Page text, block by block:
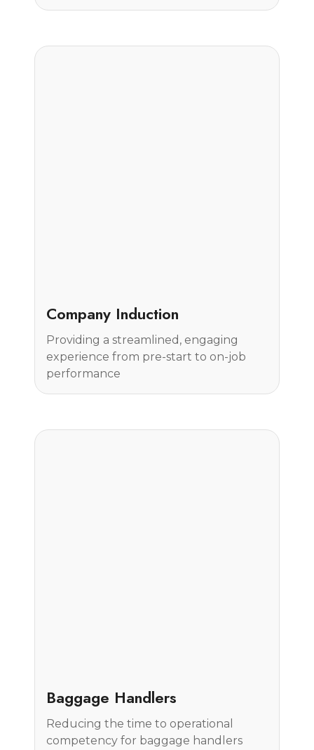
Company Induction
Providing a streamlined, engaging
experience from pre-start to on-job
performance
Baggage Handlers
Reducing the time to operational
competency for baggage handlers